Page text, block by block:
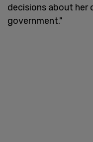
decisions about her
government."